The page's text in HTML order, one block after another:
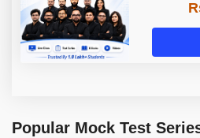
Popular Mock Test